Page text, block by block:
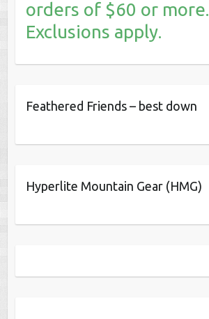
orders of $60 or more.
Exclusions apply.
Feathered Friends – best down
Hyperlite Mountain Gear (HMG)